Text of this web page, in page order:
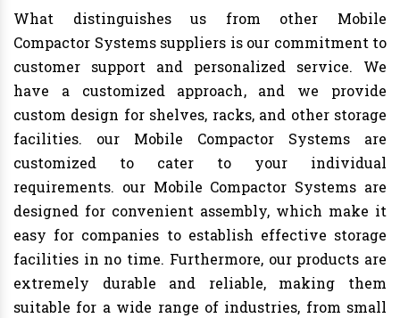
What distinguishes us from other Mobile
Compactor Systems suppliers is our commitment to
customer support and personalized service. We
have a customized approach, and we provide
custom design for shelves, racks, and other storage
facilities. our Mobile Compactor Systems are
customized to cater to your individual
requirements. our Mobile Compactor Systems are
designed for convenient assembly, which make it
easy for companies to establish effective storage
facilities in no time. Furthermore, our products are
extremely durable and reliable, making them
suitable for a wide range of industries, from small